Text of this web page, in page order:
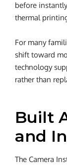
before
thermal
For many
shift toward
technology
rather than
Built
and
The Camera